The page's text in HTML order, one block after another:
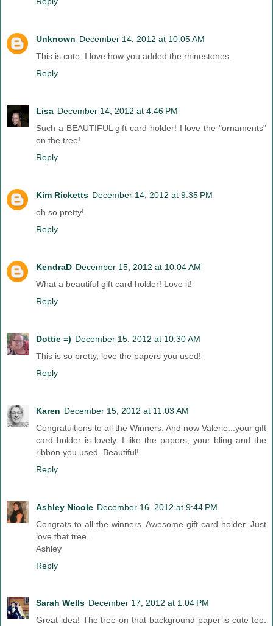
Unknown December 14, 2012 at 10:05 AM
This is cute. I love how you added the rhinestones.
Reply
Lisa December 14, 2012 at 4:46 PM
Such a BEAUTIFUL gift card holder! I love the "ornaments"
on the tree!
Reply
Kim Ricketts December 14, 2012 at 9:35 PM
oh so pretty!
Reply
KendraD December 15, 2012 at 10:04 AM
What a beautiful gift card holder! Love it!
Reply
Dottie =) December 15, 2012 at 10:30 AM
This is so pretty, love the papers you used!
Reply
Karen December 15, 2012 at 11:03 AM
Congratultions to all the Winners. And now Valerie...your gift
card holder is lovely. I like the papers, your bling and the
ribbon you used. Beautiful!
Reply
Ashley Nicole December 16, 2012 at 9:44 PM
Congrats to all the winners. Awesome gift card holder. Just
love that tree.
Ashley
Reply
Sarah Wells December 17, 2012 at 1:04 PM
Great idea! The tree on that background paper is cute too.